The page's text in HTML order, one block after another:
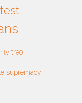
treo
supremacy